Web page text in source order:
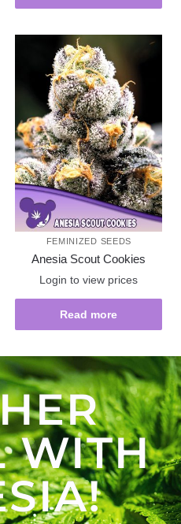
FEMINIZED SEEDS
Anesia Scout Cookies
Login to view prices
Read more
WITH